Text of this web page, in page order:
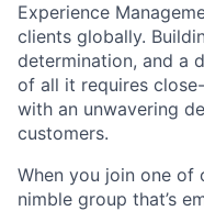
Experience
clients globally.
determination, and a
of all it requires
with an unwavering
customers.
When you join one of
nimble group that’s